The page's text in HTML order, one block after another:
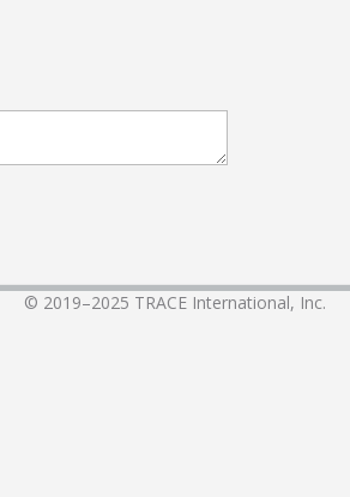
© 2019–2025 TRACE International, Inc.